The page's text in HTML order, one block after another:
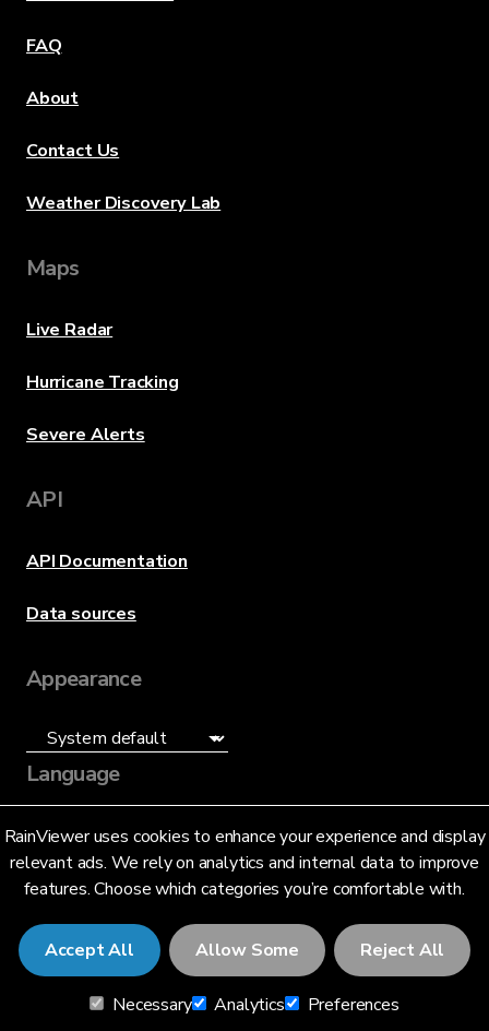
RainViewer uses cookies to enhance your experience and display
relevant ads. We rely on analytics and internal data to improve
features. Choose which categories you’re comfortable with.
Accept All Allow Some Reject All
Necessary Analytics Preferences
FAQ
About
Contact Us
Weather Discovery Lab
Maps
Live Radar
Hurricane Tracking
Severe Alerts
API
API Documentation
Data sources
Appearance
Language
English (US)
© 2026 RainViewer,MeteoLab Inc.
Privacy NoticeTerms and Conditions